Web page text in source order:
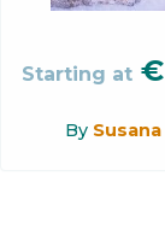
Starting at €
By Susana